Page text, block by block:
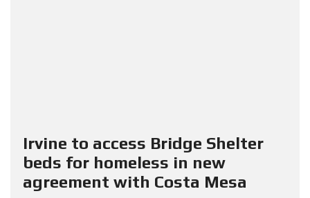
Irvine to access Bridge Shelter
beds for homeless in new
agreement with Costa Mesa